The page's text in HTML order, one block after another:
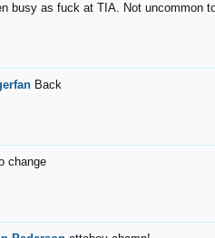
busy as fuck at TIA. Not uncommon
Back
change